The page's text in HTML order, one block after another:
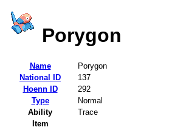
Porygon
Name
Porygon
National ID
137
Hoenn ID
292
Type
Normal
Ability
Trace
Item